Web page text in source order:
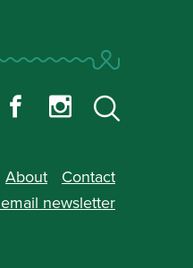
About
Contact
email newsletter